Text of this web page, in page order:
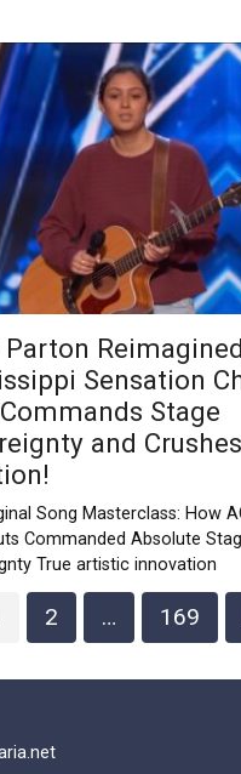
Parton
Sensation
Stage
and
Song Masterclass: How
Commanded Absolute
True artistic innovation
2 … 169